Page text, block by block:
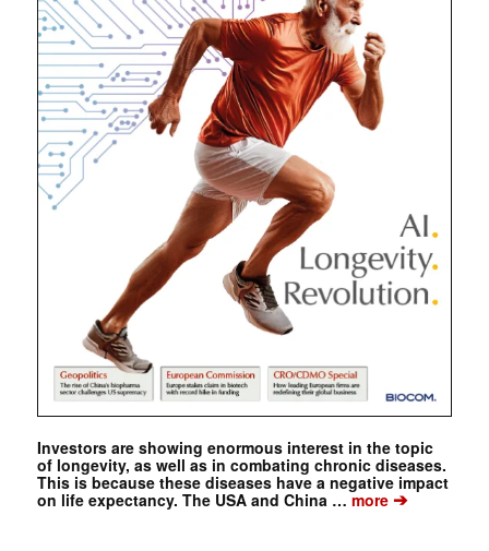
Investors are showing enormous interest in the topic
of longevity, as well as in combating chronic diseases.
This is because these diseases have a negative impact
on life expectancy. The USA and China …more➔